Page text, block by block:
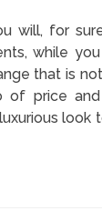
will, for
while
that is
of price
look